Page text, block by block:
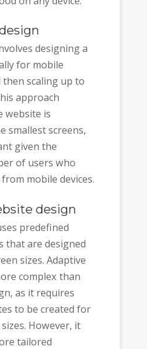
designing a
for mobile
then scaling up to
approach
website is
smallest screens,
given the
of users who
mobile devices.
design
predefined
that are designed
sizes. Adaptive
complex than
as it requires
to be created for
However, it
tailored